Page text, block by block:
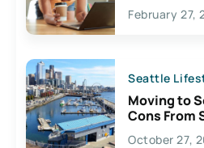
February 27,
Seattle
Moving to
Cons From
Lives Here
October 27,